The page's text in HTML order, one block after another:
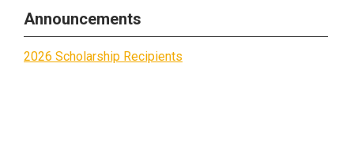
Announcements
2026 Scholarship Recipients